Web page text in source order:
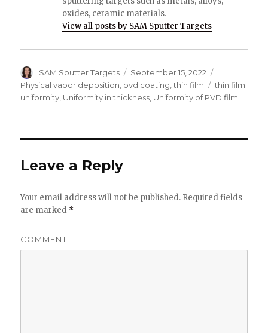
oxides, ceramic materials.
View all posts by SAM Sputter Targets
Author
SAM Sputter Targets
Posted
on
September 15, 2022
Physical vapor deposition pvd coating ,thin film Tags
thin film
uniformity Uniformity in thickness Uniformity of PVD film
Leave a Reply
Your email address will not be published. Required fields
are marked *
COMMENT